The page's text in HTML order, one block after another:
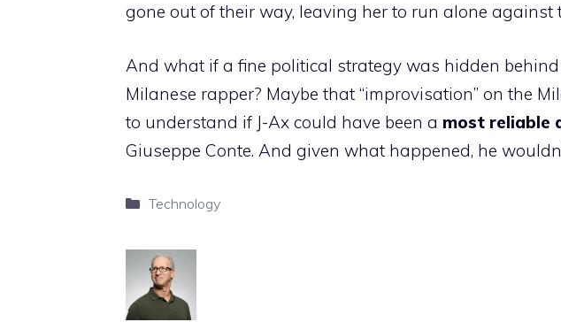
gone out of their way, leaving her to run alone against
And what if a fine political strategy was hidden
Milanese rapper? Maybe that “improvisation” on the
to understand if J-Ax could have been a most reliable
Giuseppe Conte. And given what happened, he
Categories
Technology